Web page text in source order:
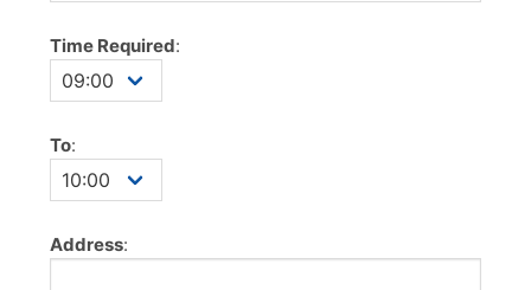
Time Required:
To:
Address: